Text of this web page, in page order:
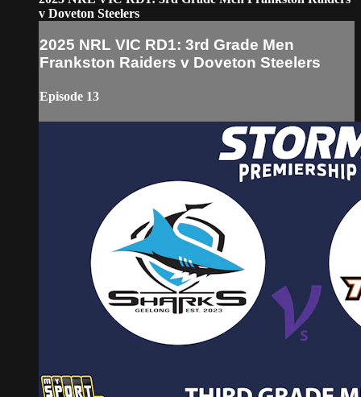
v Doveton Steelers
2025 NRL VIC RD1: 3rd Grade Men
Frankston Raiders v Doveton Steelers
Episode 13